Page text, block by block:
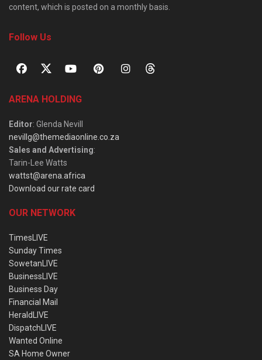
content, which is posted on a monthly basis.
Follow Us
ARENA HOLDING
Editor: Glenda Nevill
nevillg@themediaonline.co.za
Sales and Advertising:
Tarin-Lee Watts
wattst@arena.africa
Download our rate card
OUR NETWORK
TimesLIVE
Sunday Times
SowetanLIVE
BusinessLIVE
Business Day
Financial Mail
HeraldLIVE
DispatchLIVE
Wanted Online
SA Home Owner